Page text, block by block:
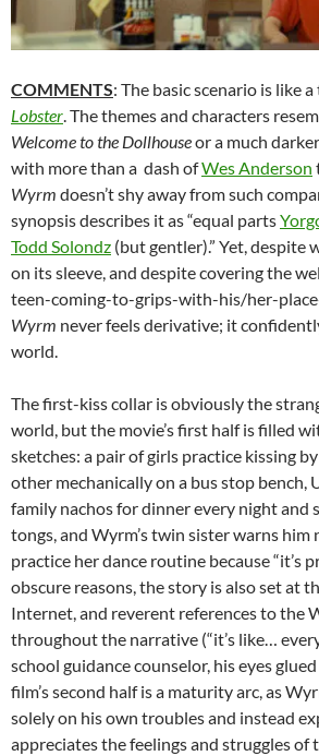
COMMENTS: The basic scenario is like
Lobster. The themes and characters
Welcome to the Dollhouseor a much darker
with more than a dash ofWes Anderson
Wyrm doesn’t shy away from such
synopsis describes it as “equal parts
Todd Solondz (but gentler).” Yet, despite
on its sleeve, and despite covering the
teen-coming-to-grips-with-his/her-
Wyrm never feels derivative; it
world.
The first-kiss collar is obviously the
world, but the movie’s first half is filled
sketches: a pair of girls practice kissing
other mechanically on a bus stop bench,
family nachos for dinner every night and
tongs, and Wyrm’s twin sister warns
practice her dance routine because “it’s
obscure reasons, the story is also set at
Internet, and reverent references to the
throughout the narrative (“it’s like…
school guidance counselor, his eyes
film’s second half is a maturity arc, as
solely on his own troubles and instead
appreciates the feelings and struggles of